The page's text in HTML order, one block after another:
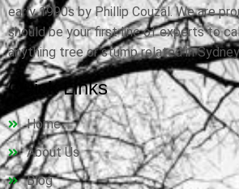
early 1990s by Phillip Couzal. We are
should be your first line of experts to
anything tree or stump related in
Quick Links
Home
About Us
Blog